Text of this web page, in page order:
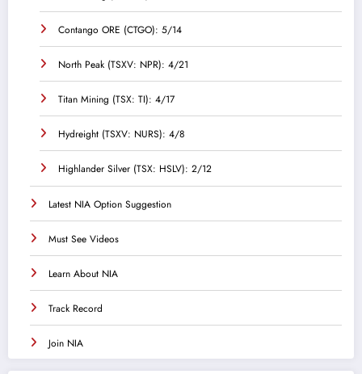
Contango ORE (CTGO): 5/14
North Peak (TSXV: NPR): 4/21
Titan Mining (TSX: TI): 4/17
Hydreight (TSXV: NURS): 4/8
Highlander Silver (TSX: HSLV): 2/12
Latest NIA Option Suggestion
Must See Videos
Learn About NIA
Track Record
Join NIA